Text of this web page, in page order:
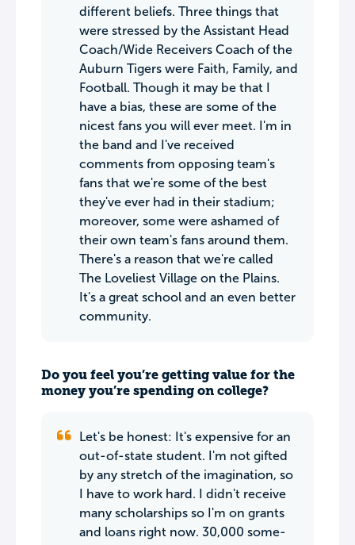
different beliefs. Three things that
were stressed by the Assistant Head
Coach/Wide Receivers Coach of the
Auburn Tigers were Faith, Family, and
Football. Though it may be that I
have a bias, these are some of the
nicest fans you will ever meet. I'm in
the band and I've received
comments from opposing team's
fans that we're some of the best
they've ever had in their stadium;
moreover, some were ashamed of
their own team's fans around them.
There's a reason that we're called
The Loveliest Village on the Plains.
It's a great school and an even better
community.
Do you feel you’re getting value for the
money you’re spending on college?
Let's be honest: It's expensive for an
out-of-state student. I'm not gifted
by any stretch of the imagination, so
I have to work hard. I didn't receive
many scholarships so I'm on grants
and loans right now. 30,000 some-